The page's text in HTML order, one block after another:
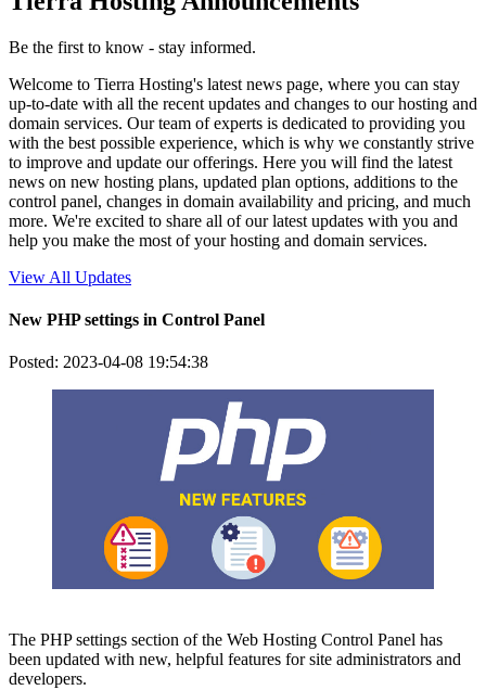
Be the first to know - stay informed.
Welcome to Tierra Hosting's latest news page, where you can stay
up-to-date with all the recent updates and changes to our hosting and
domain services. Our team of experts is dedicated to providing you
with the best possible experience, which is why we constantly strive
to improve and update our offerings. Here you will find the latest
news on new hosting plans, updated plan options, additions to the
control panel, changes in domain availability and pricing, and much
more. We're excited to share all of our latest updates with you and
help you make the most of your hosting and domain services.
View All Updates
New PHP settings in Control Panel
Posted: 2023-04-08 19:54:38
The PHP settings section of the Web Hosting Control Panel has
been updated with new, helpful features for site administrators and
developers.